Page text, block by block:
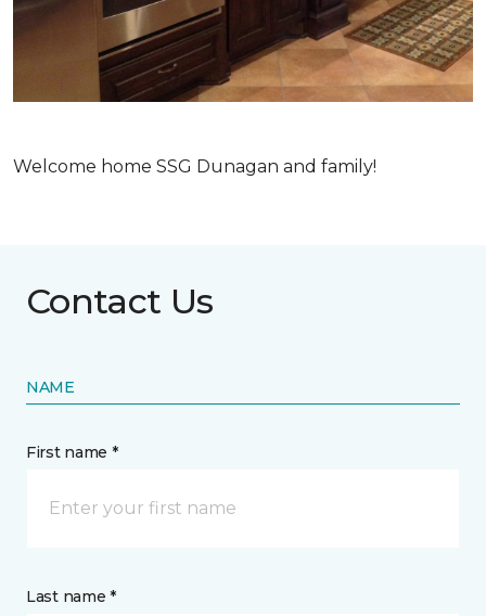
Welcome home SSG Dunagan and family!
Contact Us
NAME
First name *
Last name *